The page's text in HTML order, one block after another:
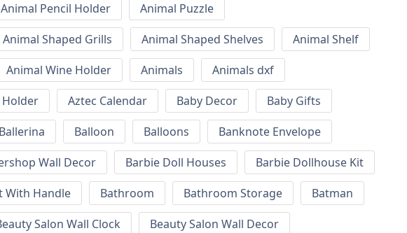
Animal Pencil Holder
Animal Puzzle
Animal Shaped Grills Animal Shaped Shelves
Animal Shelf
Animal Wine Holder Animals
Animals dxf
Aztec Calendar Baby Decor
Baby Gifts
Ballerina Balloon Balloons
Banknote Envelope
Wall Decor Barbie Doll Houses
Barbie Dollhouse Kit
With Handle Bathroom Bathroom Storage
Batman
Salon Wall Clock
Beauty Salon Wall Decor